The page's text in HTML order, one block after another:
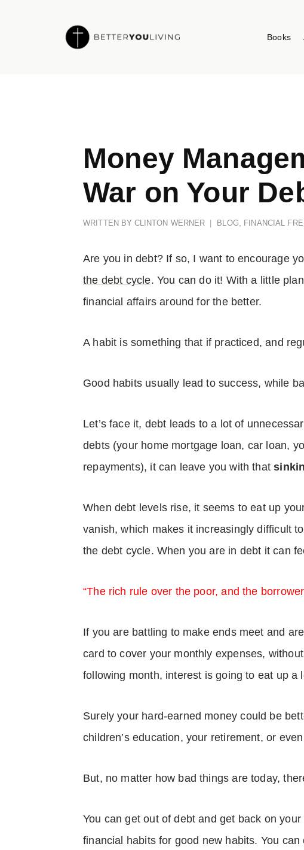
Books
Money
War on Your
WRITTEN BY CLINTON WERNER BLOG, FINANCIAL
Are you in debt? If so, I want to encourage
the debt cycle. You can do it! With a little
financial affairs around for the better.
A habit is something that if practiced, and
Good habits usually lead to success, while
Let’s face it, debt leads to a lot of
debts (your home mortgage loan, car loan,
repayments), it can leave you with that
When debt levels rise, it seems to eat up
vanish, which makes it increasingly difficult
the debt cycle. When you are in debt it can
“The rich rule over the poor, and the
If you are battling to make ends meet and
card to cover your monthly expenses,
following month, interest is going to eat up a
Surely your hard-earned money could be
children’s education, your retirement, or
But, no matter how bad things are today,
You can get out of debt and get back on
financial habits for good new habits. You